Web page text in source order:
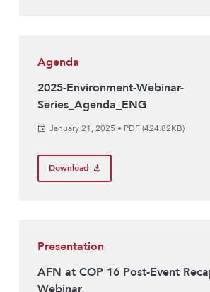
Agenda
2025-Environment-Webinar-
Series_Agenda_ENG
January 21, 2025 • PDF (424.82KB)
Download
Presentation
AFN at COP 16 Post-Event